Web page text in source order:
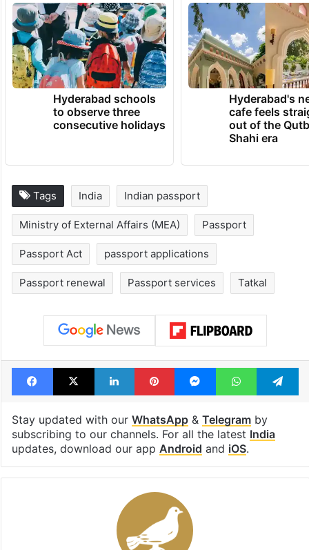
Hyderabad schools
to observe three
consecutive holidays
Hyderabad's
cafe feels
out of the
Shahi era
Tags India Indian passport
Ministry of External Affairs (MEA) Passport
Passport Act passport applications
Passport renewal Passport services Tatkal
Facebook
X LinkedInPinterestMessengerWhatsApp
Stay updated with our WhatsApp& Telegramby
subscribing to our channels. For all the latest India
updates, download our app Android and iOS.